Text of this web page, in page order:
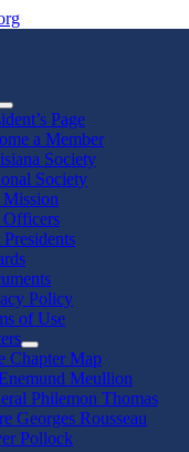
Show
sub
menu
Page
a Member
Society
Society
Presidents
Policy
of Use
Show
sub
menu
Chapter Map
Meullion
Philemon Thomas
Georges Rousseau
Pollock